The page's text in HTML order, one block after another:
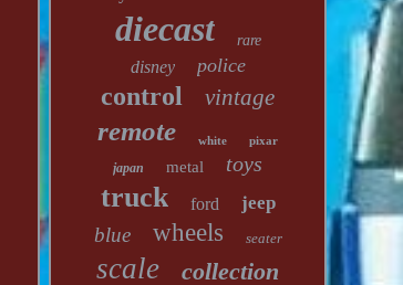
diecast rare
disney police
control vintage
remote white pixar
japan metal toys
truck ford jeep
blue wheels seater
scale collection